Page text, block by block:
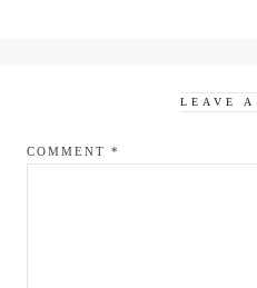
LEAVE A
COMMENT *